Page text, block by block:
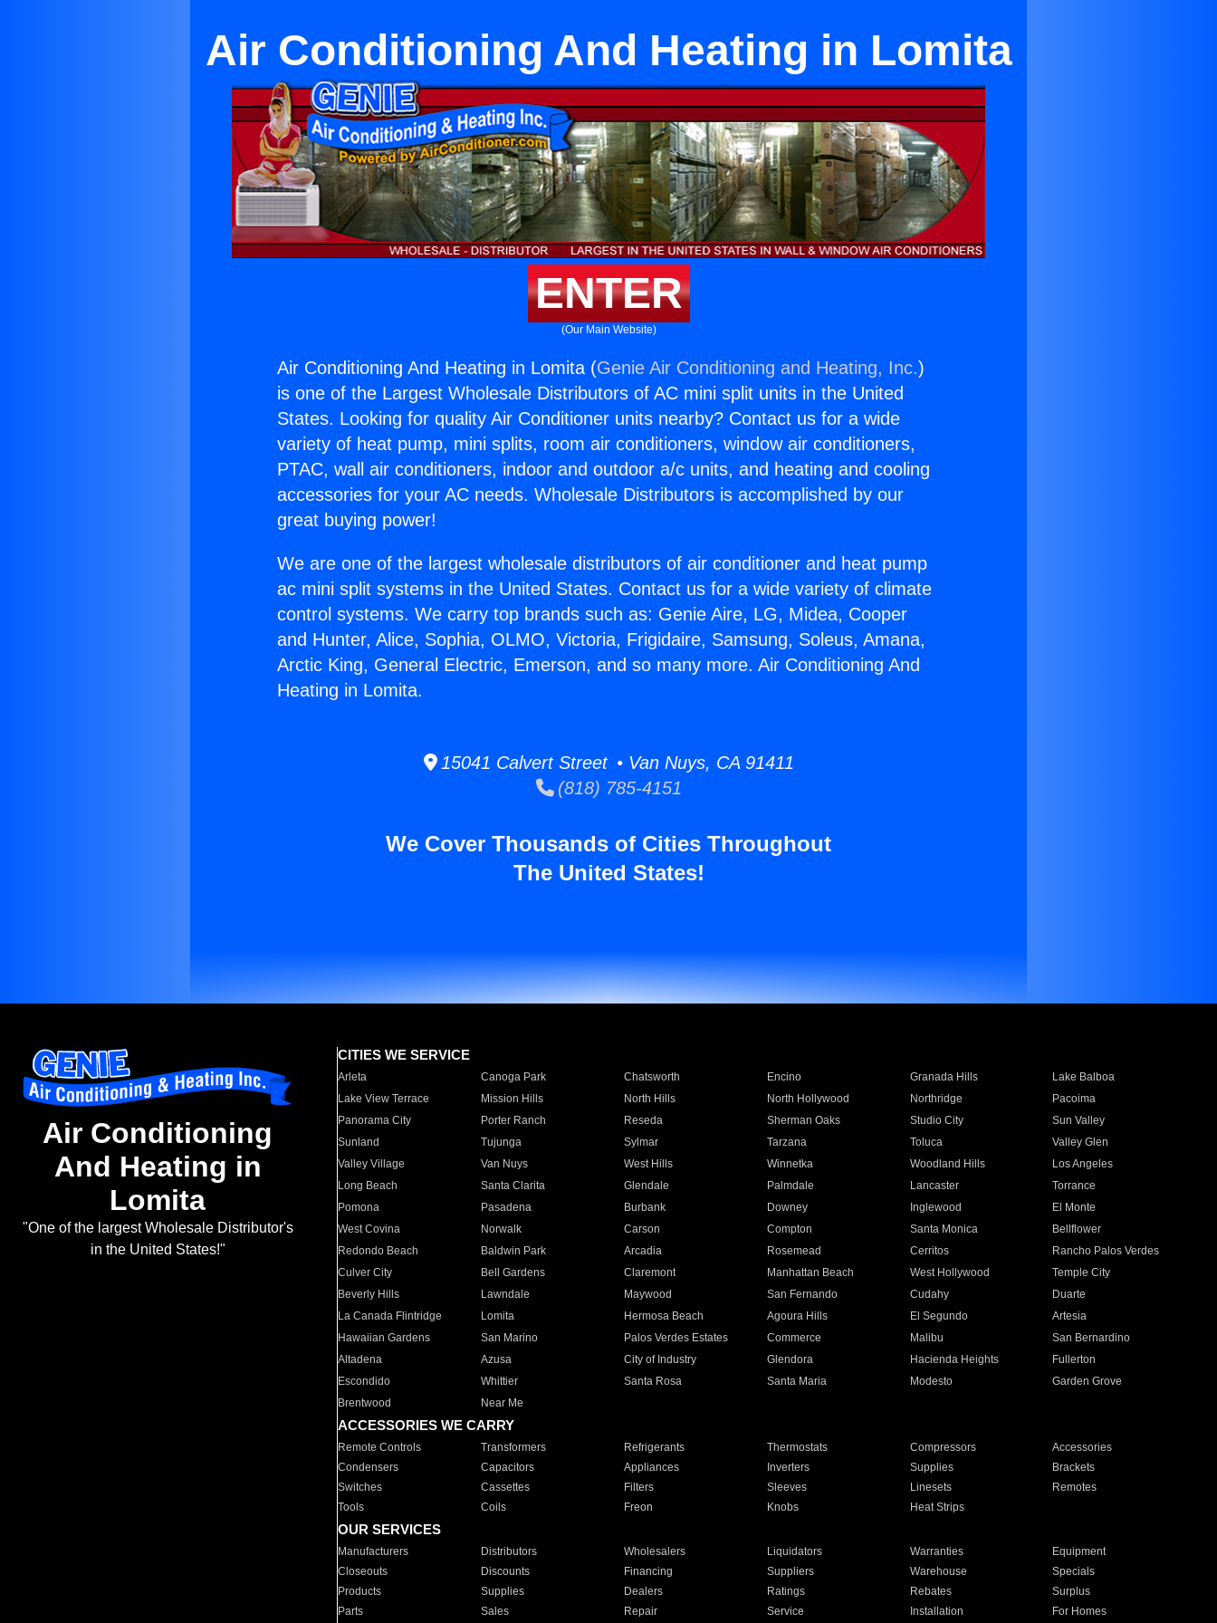
Air Conditioning And Heating in Lomita
ENTER
(Our Main Website)
Air Conditioning And Heating in Lomita (Genie Air Conditioning and Heating, Inc.)
is one of the Largest Wholesale Distributors of AC mini split units in the United
States. Looking for quality Air Conditioner units nearby? Contact us for a wide
variety of heat pump, mini splits, room air conditioners, window air conditioners,
PTAC, wall air conditioners, indoor and outdoor a/c units, and heating and cooling
accessories for your AC needs. Wholesale Distributors is accomplished by our
great buying power!
We are one of the largest wholesale distributors of air conditioner and heat pump
ac mini split systems in the United States. Contact us for a wide variety of climate
control systems. We carry top brands such as: Genie Aire, LG, Midea, Cooper
and Hunter, Alice, Sophia, OLMO, Victoria, Frigidaire, Samsung, Soleus, Amana,
Arctic King, General Electric, Emerson, and so many more. Air Conditioning And
Heating in Lomita.
15041 Calvert Street • Van Nuys, CA 91411
(818) 785-4151
We Cover Thousands of Cities Throughout
The United States!
Air Conditioning
And Heating in
Lomita
"One of the largest Wholesale Distributor's
in the United States!"
CITIES WE SERVICE
Arleta Canoga Park Chatsworth Encino Granada Hills
Lake Balboa
Lake View Terrace
Mission Hills North Hills North Hollywood Northridge
Pacoima
Panorama City
Porter Ranch Reseda Sherman Oaks Studio City
Sun Valley
Sunland
Tujunga Sylmar Tarzana Toluca
Valley Glen
Valley Village
Van Nuys West Hills Winnetka Woodland Hills
Los Angeles
Long Beach
Santa Clarita Glendale Palmdale Lancaster
Torrance
Pomona
Pasadena Burbank Downey Inglewood
El Monte
West Covina
Norwalk Carson Compton Santa Monica
Bellflower
Redondo Beach
Baldwin Park Arcadia Rosemead Cerritos
Rancho Palos Verdes
Culver City
Bell Gardens Claremont Manhattan Beach West Hollywood
Temple City
Beverly Hills
Lawndale Maywood San Fernando Cudahy
Duarte
La Canada Flintridge
Lomita Hermosa Beach Agoura Hills El Segundo
Artesia
Hawaiian Gardens
San Marino Palos Verdes Estates Commerce Malibu
San Bernardino
Altadena
Azusa City of Industry Glendora Hacienda Heights
Fullerton
Escondido
Whittier Santa Rosa Santa Maria Modesto
Garden Grove
Brentwood
Near Me
ACCESSORIES WE CARRY
Remote Controls Transformers Refrigerants Thermostats Compressors
Accessories
Condensers
Capacitors Appliances Inverters Supplies
Brackets
Switches
Cassettes Filters Sleeves Linesets
Remotes
Tools
Coils Freon Knobs Heat Strips
OUR SERVICES
Manufacturers Distributors Wholesalers Liquidators Warranties
Equipment
Closeouts
Discounts Financing Suppliers Warehouse
Specials
Products
Supplies Dealers Ratings Rebates
Surplus
Parts
Sales Repair Service Installation For Homes